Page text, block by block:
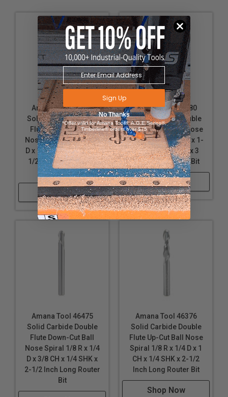
Amana Tool 46476
Solid Carbide Double
Flute Down-Cut Ball
Nose Spiral 1/8 R x 1/4
D x 1 CH x 1/4 SHK x 2-
1/2 Inch Long Router
Bit
Shop Now
Amana Tool 46380
Solid Carbide Double
Flute Up-Cut Ball Nose
Spiral 1/4 R x 1/2 D x 1-
1/4 CH x 1/2 SHK x 3
Inch Long Router Bit
Shop Now
Amana Tool 46475
Solid Carbide Double
Flute Down-Cut Ball
Nose Spiral 1/8 R x 1/4
D x 3/8 CH x 1/4 SHK x
2-1/2 Inch Long Router
Bit
Amana Tool 46376
Solid Carbide Double
Flute Up-Cut Ball Nose
Spiral 1/8 R x 1/4 D x 1
CH x 1/4 SHK x 2-1/2
Inch Long Router Bit
Shop Now
Sign Up
No Thanks
*Offer valid for Amana Tool®, A.G.E Series®,
Timberline® orders over $75